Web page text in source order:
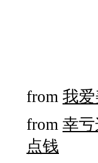
from 我
from 幸
点钱